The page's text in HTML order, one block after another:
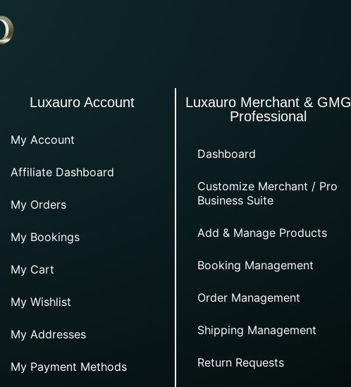
Luxauro Account
My Account
Affiliate Dashboard
My Orders
My Bookings
My Cart
My Wishlist
My Addresses
My Payment Methods
Luxauro Merchant & GMG
Professional
Dashboard
Customize Merchant / Pro
Business Suite
Add & Manage Products
Booking Management
Order Management
Shipping Management
Return Requests